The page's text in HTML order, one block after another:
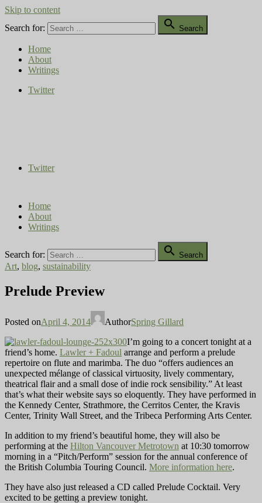
Skip to content
Search for:
 Search
Home
About
Writings
Twitter
Twitter
Home
About
Writings
Search for:  Search
Art, blog, sustainability
Prelude Preview
Posted onApril 4, 2014 AuthorSpring Gillard
I’m going to a concert tonight at a
friend’s home. Lawler + Fadoul arrange and perform a prelude
repertoire on flute and marimba. The duo “offers audiences an
unexpected mélange of classical virtuosity, lively commentary,
theatrical flair and a small dose of indie rock sensibility.” At least
that’s what their website says so eloquently. They have performed in
the Kennedy Center, Strathmore, the Cerritos Center, the Kravis
Center, Trinity Wall Street, and the Tribeca Performing Arts Center.
In addition to my friend’s beautiful home, they will also be
performing at the Hilton Vancouver Metrotown at 10:30 tomorrow
morning in a “Pitch/Perform” session for the annual conference of
the British Columbia Touring Council. More information here.
They have also just released a CD called Prelude Cocktail. Very
excited to be getting a preview tonight.